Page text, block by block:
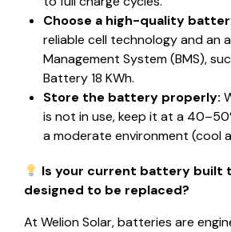
Choose a high-quality
reliable cell technology and an
Management System (BMS),
Battery 18 KWh.
Store the battery properly:
is not in use, keep it at a
a moderate environment (cool
Is your current battery built
designed to be replaced?
At Welion Solar, batteries are